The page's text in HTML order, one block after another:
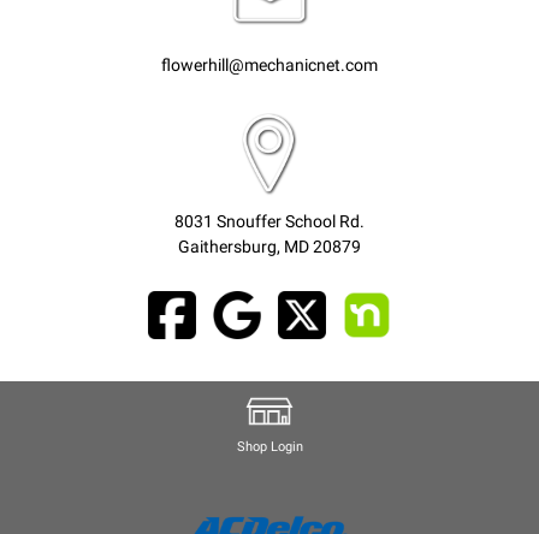
flowerhill@mechanicnet.com
8031 Snouffer School Rd.
Gaithersburg, MD 20879
Shop Login